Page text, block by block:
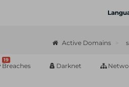
Active Domains
19
Breaches Darknet